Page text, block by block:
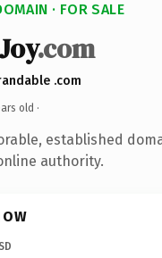
· FOR SALE
.com
.com
old ·
established
authority.